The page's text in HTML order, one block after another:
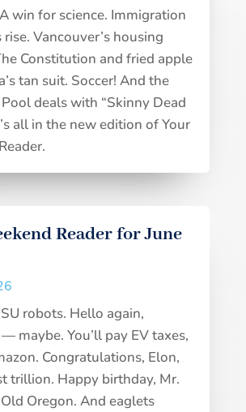
win for science. Immigration
Vancouver’s housing
Constitution and fried apple
tan suit. Soccer! And the
deals with “Skinny Dead
all in the new edition of Your
Reader for June
robots. Hello again,
maybe. You’ll pay EV taxes,
Congratulations, Elon,
trillion. Happy birthday, Mr.
Oregon. And eaglets